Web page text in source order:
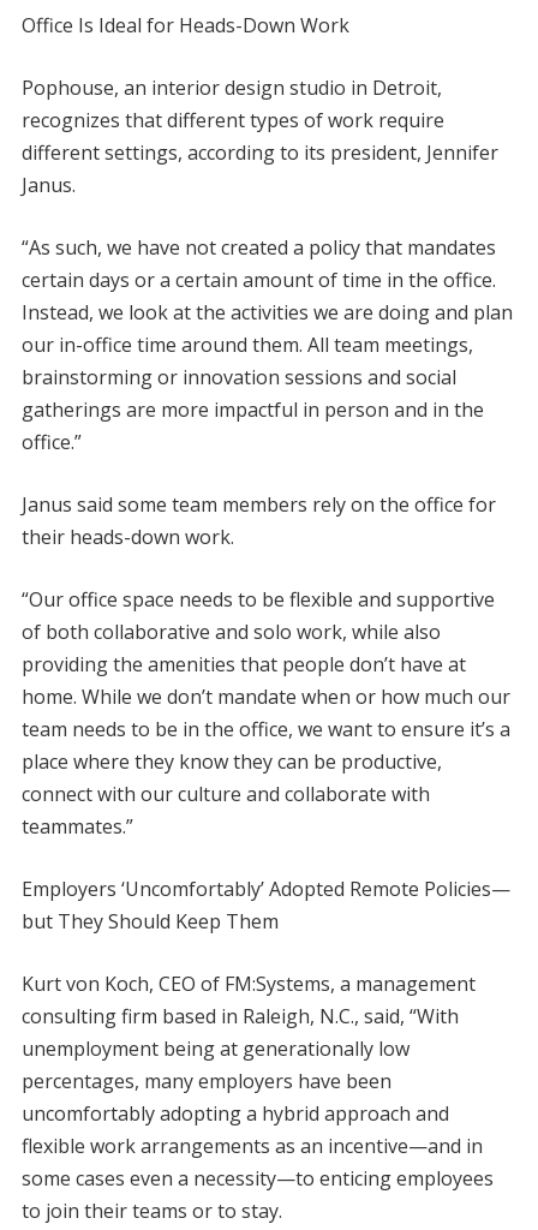
Office Is Ideal for Heads-Down Work
Pophouse, an interior design studio in Detroit,
recognizes that different types of work require
different settings, according to its president, Jennifer
Janus.
“As such, we have not created a policy that mandates
certain days or a certain amount of time in the office.
Instead, we look at the activities we are doing and plan
our in-office time around them. All team meetings,
brainstorming or innovation sessions and social
gatherings are more impactful in person and in the
office.”
Janus said some team members rely on the office for
their heads-down work.
“Our office space needs to be flexible and supportive
of both collaborative and solo work, while also
providing the amenities that people don’t have at
home. While we don’t mandate when or how much our
team needs to be in the office, we want to ensure it’s a
place where they know they can be productive,
connect with our culture and collaborate with
teammates.”
Employers ‘Uncomfortably’ Adopted Remote Policies—
but They Should Keep Them
Kurt von Koch, CEO of FM:Systems, a management
consulting firm based in Raleigh, N.C., said, “With
unemployment being at generationally low
percentages, many employers have been
uncomfortably adopting a hybrid approach and
flexible work arrangements as an incentive—and in
some cases even a necessity—to enticing employees
to join their teams or to stay.